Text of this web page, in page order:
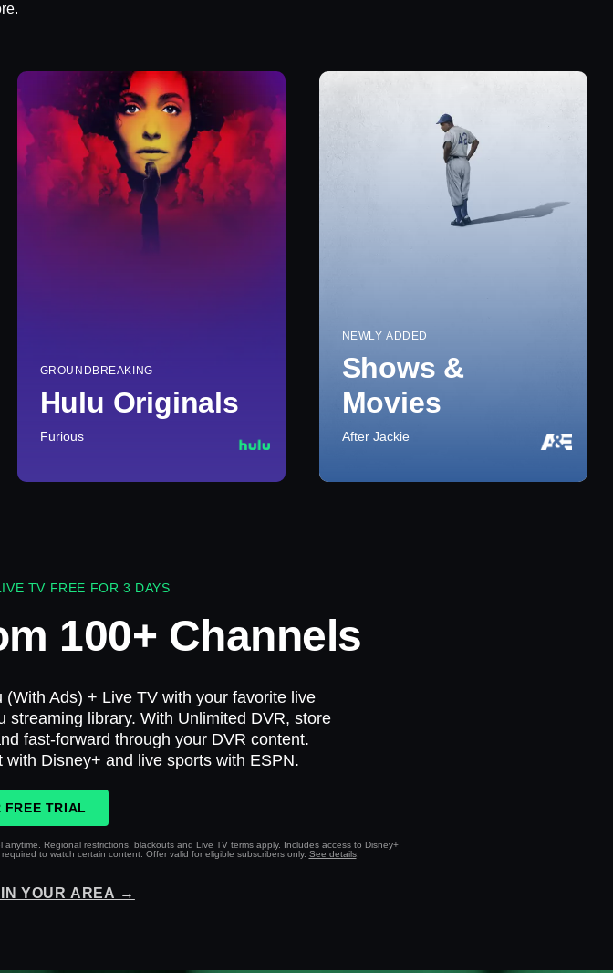
GROUNDBREAKING
Hulu Originals
Furious
NEWLY ADDED
Shows &
Movies
After Jackie
TV FREE FOR 3 DAYS
100+ Channels
Ads) + Live TV with your favorite live
library. With Unlimited DVR, store
fast-forward through your DVR content.
Disney+ and live sports with ESPN.
FREE TRIAL
Regional restrictions, blackouts and Live TV terms apply. Includes access to Disney+
to watch certain content. Offer valid for eligible subscribers only. See details.
YOUR AREA →